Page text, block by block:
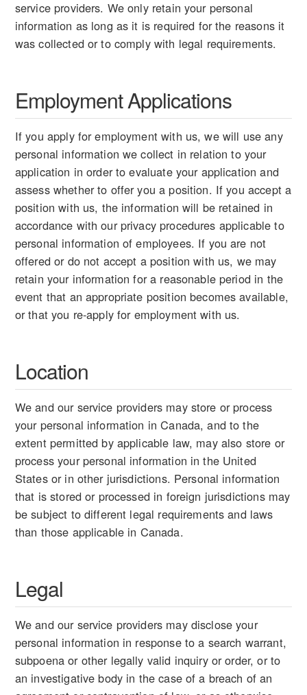
service providers. We only retain your personal
information as long as it is required for the reasons it
was collected or to comply with legal requirements.
Employment Applications
If you apply for employment with us, we will use any
personal information we collect in relation to your
application in order to evaluate your application and
assess whether to offer you a position. If you accept a
position with us, the information will be retained in
accordance with our privacy procedures applicable to
personal information of employees. If you are not
offered or do not accept a position with us, we may
retain your information for a reasonable period in the
event that an appropriate position becomes available,
or that you re-apply for employment with us.
Location
We and our service providers may store or process
your personal information in Canada, and to the
extent permitted by applicable law, may also store or
process your personal information in the United
States or in other jurisdictions. Personal information
that is stored or processed in foreign jurisdictions may
be subject to different legal requirements and laws
than those applicable in Canada.
Legal
We and our service providers may disclose your
personal information in response to a search warrant,
subpoena or other legally valid inquiry or order, or to
an investigative body in the case of a breach of an